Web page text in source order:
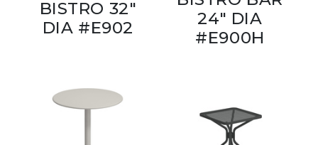
BISTRO 32"
DIA #E902
24" DIA
#E900H